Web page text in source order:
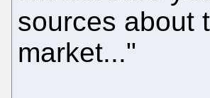
sources about
market..."